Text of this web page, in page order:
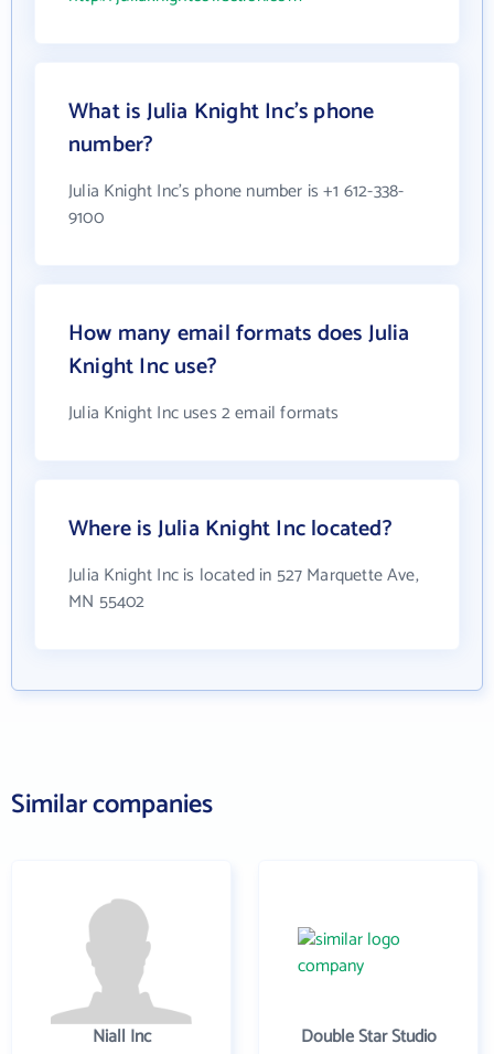
What is Julia Knight Inc's phone
number?
Julia Knight Inc's phone number is +1 612-338-
9100
How many email formats does Julia
Knight Inc use?
Julia Knight Inc uses 2 email formats
Where is Julia Knight Inc located?
Julia Knight Inc is located in 527 Marquette Ave,
MN 55402
Similar companies
Niall Inc Double Star Studio